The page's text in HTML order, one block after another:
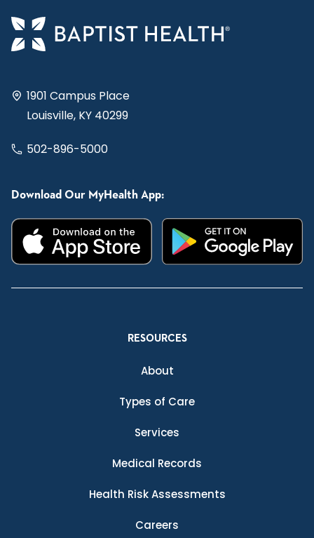
1901 Campus Place
Louisville, KY 40299
502-896-5000
Download Our MyHealth App:
RESOURCES
About
Types of Care
Services
Medical Records
Health Risk Assessments
Careers